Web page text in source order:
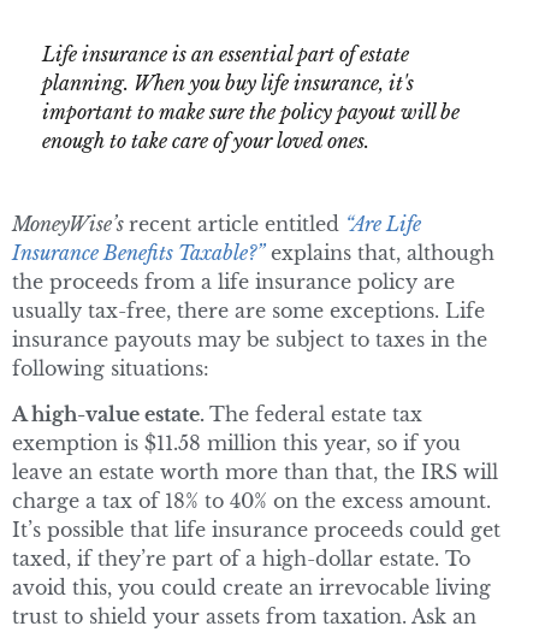
Life insurance is an essential part of estate
planning. When you buy life insurance, it's
important to make sure the policy payout will be
enough to take care of your loved ones.
MoneyWise’s recent article entitled “Are Life
Insurance Benefits Taxable?”explains that, although
the proceeds from a life insurance policy are
usually tax-free, there are some exceptions. Life
insurance payouts may be subject to taxes in the
following situations:
A high-value estate. The federal estate tax
exemption is $11.58 million this year, so if you
leave an estate worth more than that, the IRS will
charge a tax of 18% to 40% on the excess amount.
It’s possible that life insurance proceeds could get
taxed, if they’re part of a high-dollar estate. To
avoid this, you could create an irrevocable living
trust to shield your assets from taxation. Ask an